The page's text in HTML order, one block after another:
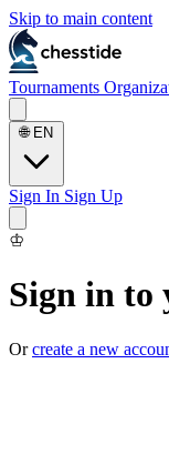
Skip to main content
Tournaments
🌐 EN
Sign In Sign Up
♔
Sign in to
Orcreate a new